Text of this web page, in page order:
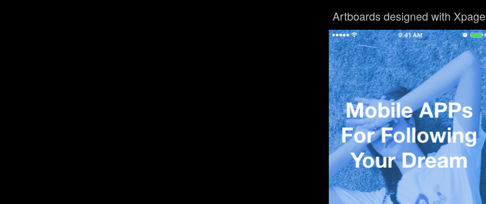
Artboards designed with Xpage